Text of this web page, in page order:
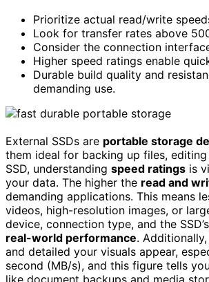
Prioritize actual read/write
Look for transfer rates above
Consider the connection
Higher speed ratings enable
Durable build quality and
demanding use.
External SSDs are portable storage
them ideal for backing up files,
SSD, understanding speed ratings is
your data. The higher the read and
demanding applications. This means
videos, high-resolution images, or
device, connection type, and the
real-world performance.
and detailed your visuals appear,
second (MB/s), and this figure tells
like document backups and media